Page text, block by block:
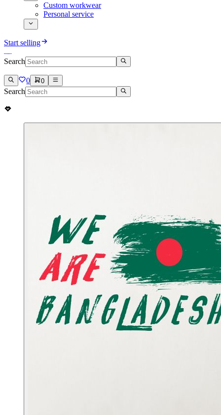
Custom workwear
Personal service
Start selling
Search
0 0
Search